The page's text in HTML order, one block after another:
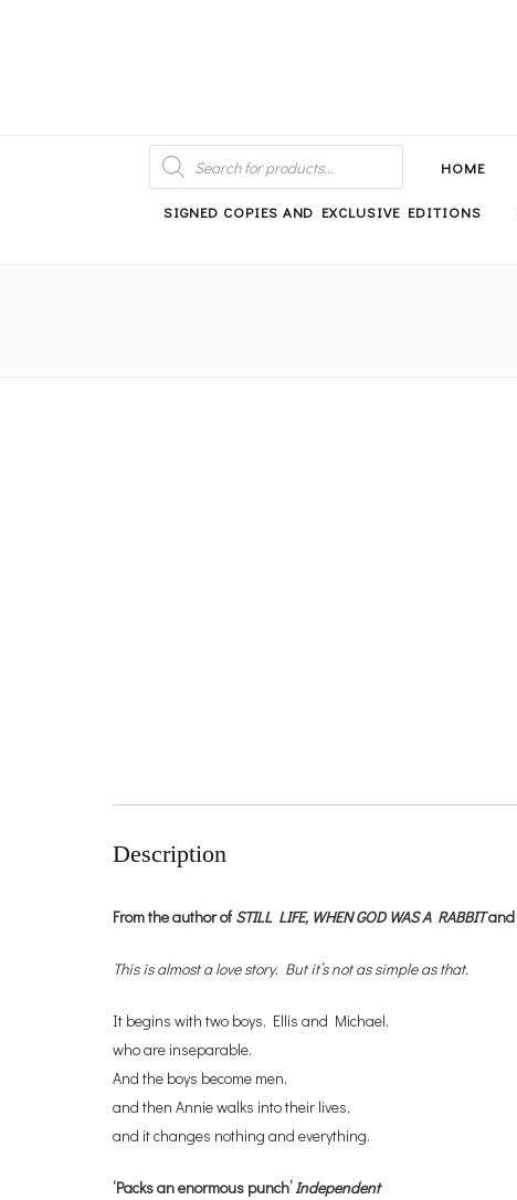
PRODUCTS
SEARCH HOME
SIGNED COPIES AND EXCLUSIVE EDITIONS
Description
From the author of STILL LIFE, WHEN GOD WAS A RABBITand
This is almost a love story. But it’s not as simple as that.
It begins with two boys, Ellis and Michael,
who are inseparable.
And the boys become men,
and then Annie walks into their lives,
and it changes nothing and everything.
‘Packs an enormous punch’Independent